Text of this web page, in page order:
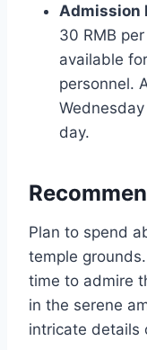
Admission
30 RMB
available
personnel.
day.
Plan to spend
temple
time to admire
in the serene
intricate details